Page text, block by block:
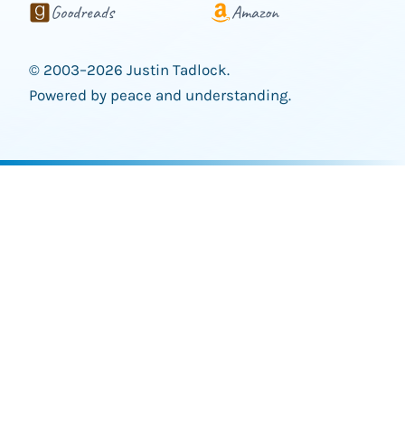
Goodreads
Amazon
© 2003–2026 Justin Tadlock.
Powered by peace and understanding.